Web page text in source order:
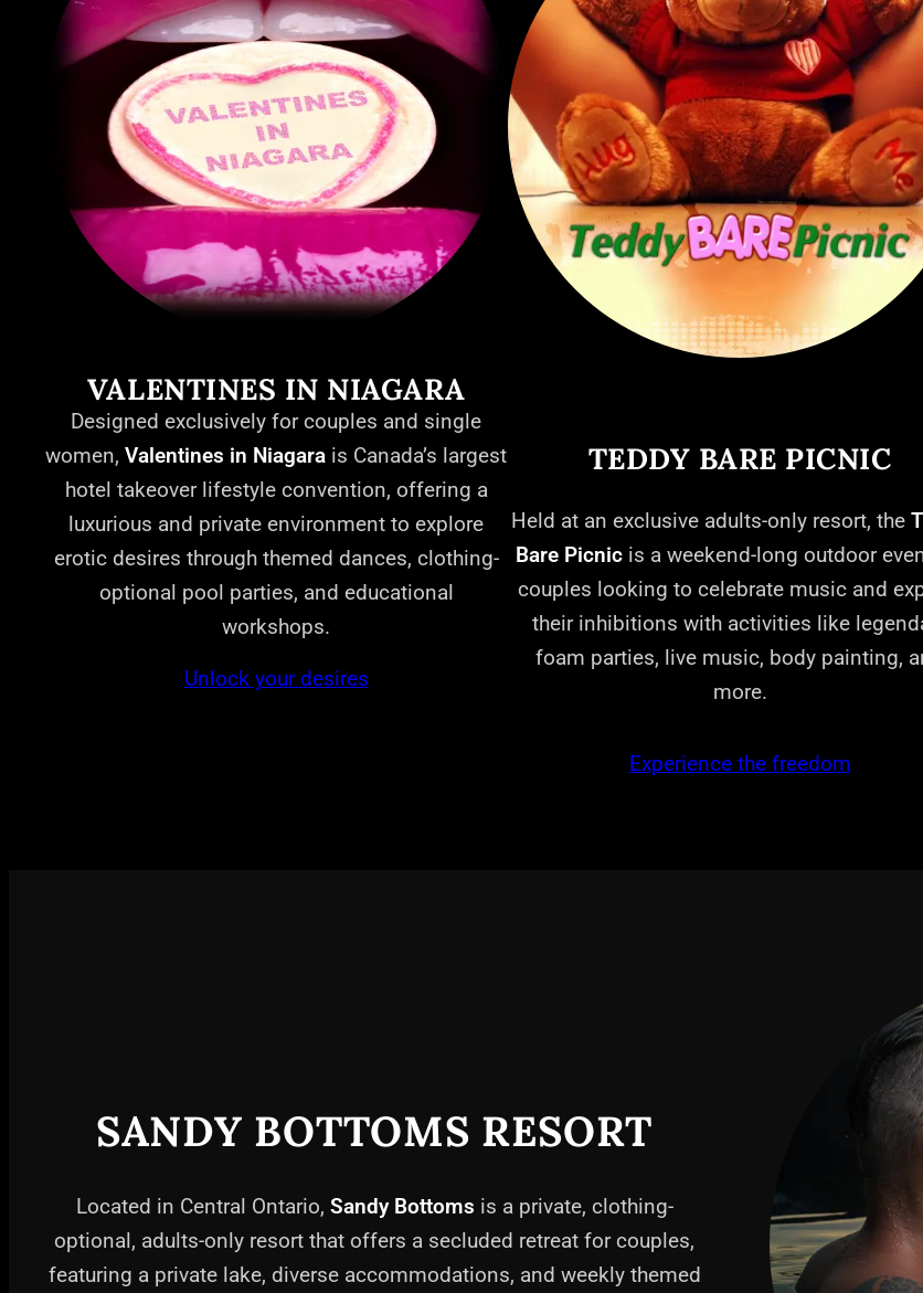
VALENTINES IN NIAGARA
Designed exclusively for couples and single
women, Valentines in Niagara is Canada’s largest
hotel takeover lifestyle convention, offering a
luxurious and private environment to explore
erotic desires through themed dances, clothing-
optional pool parties, and educational
workshops.
Unlock your desires
TEDDY BARE PICNIC
Held at an exclusive adults-only resort, the
Bare Picnicis a weekend-long outdoor
couples looking to celebrate music and
their inhibitions with activities like
foam parties, live music, body painting,
more.
Experience the freedom
SANDY BOTTOMS RESORT
Located in Central Ontario, Sandy Bottoms is a private, clothing-
optional, adults-only resort that offers a secluded retreat for couples,
featuring a private lake, diverse accommodations, and weekly themed